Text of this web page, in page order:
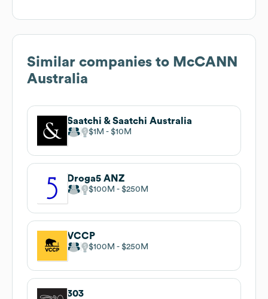
Similar companies to McCANN
Australia
Saatchi & Saatchi Australia
$1M $10M
Droga5 ANZ
$100M $250M
VCCP
$100M $250M
303